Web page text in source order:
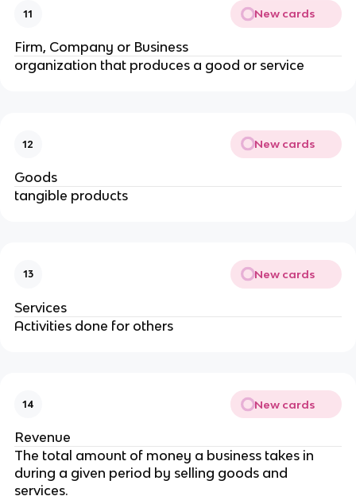
11 New cards
Firm, Company or Business
organization that produces a good or service
12 New cards
Goods
tangible products
13 New cards
Services
Activities done for others
14 New cards
Revenue
The total amount of money a business takes in
during a given period by selling goods and
services.